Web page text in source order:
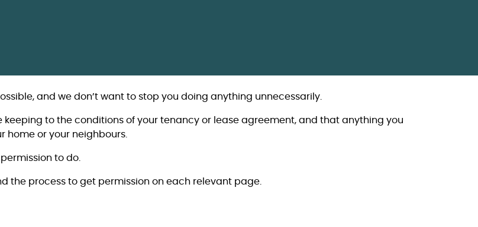
and we don’t want to stop you doing anything unnecessarily.
to the conditions of your tenancy or lease agreement, and that anything you
home or your neighbours.
to do.
the process to get permission on each relevant page.